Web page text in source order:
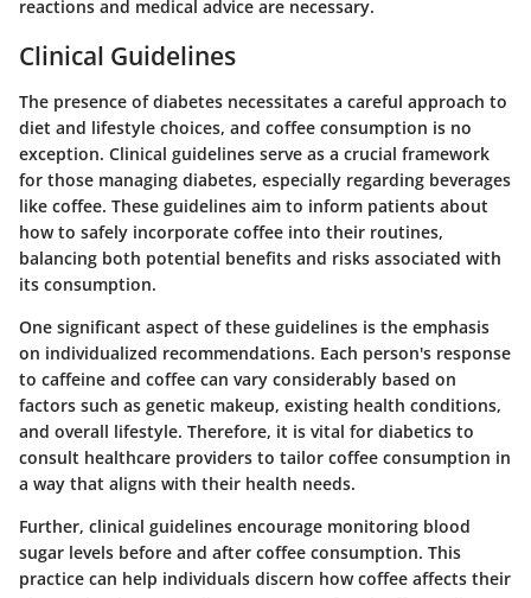
reactions and medical advice are necessary.
Clinical Guidelines
The presence of diabetes necessitates a careful approach to
diet and lifestyle choices, and coffee consumption is no
exception. Clinical guidelines serve as a crucial framework
for those managing diabetes, especially regarding beverages
like coffee. These guidelines aim to inform patients about
how to safely incorporate coffee into their routines,
balancing both potential benefits and risks associated with
its consumption.
One significant aspect of these guidelines is the emphasis
on individualized recommendations. Each person's response
to caffeine and coffee can vary considerably based on
factors such as genetic makeup, existing health conditions,
and overall lifestyle. Therefore, it is vital for diabetics to
consult healthcare providers to tailor coffee consumption in
a way that aligns with their health needs.
Further, clinical guidelines encourage monitoring blood
sugar levels before and after coffee consumption. This
practice can help individuals discern how coffee affects their